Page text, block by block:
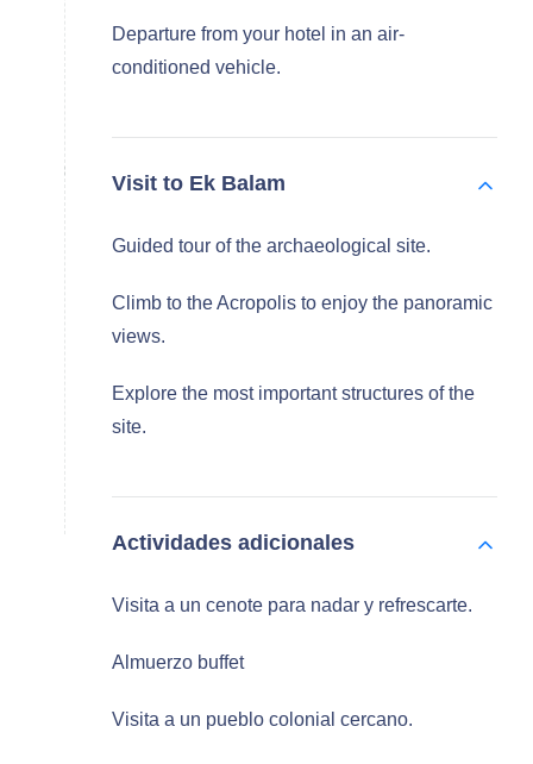
Departure from your hotel in an air-
conditioned vehicle.
Visit to Ek Balam
Guided tour of the archaeological site.
Climb to the Acropolis to enjoy the panoramic
views.
Explore the most important structures of the
site.
Actividades adicionales
Visita a un cenote para nadar y refrescarte.
Almuerzo buffet
Visita a un pueblo colonial cercano.